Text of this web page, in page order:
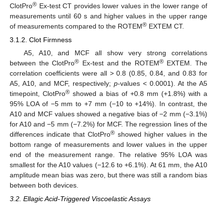
ClotPro® Ex-test CT provides lower values in the lower range of
measurements until 60 s and higher values in the upper range
of measurements compared to the ROTEM® EXTEM CT.
3.1.2. Clot Firmness
A5, A10, and MCF all show very strong correlations
between the ClotPro® Ex-test and the ROTEM®EXTEM. The
correlation coefficients were all > 0.8 (0.85, 0.84, and 0.83 for
A5, A10, and MCF, respectively; p-values < 0.0001). At the A5
timepoint, ClotPro® showed a bias of +0.8 mm (+1.8%) with a
95% LOA of −5 mm to +7 mm (−10 to +14%). In contrast, the
A10 and MCF values showed a negative bias of −2 mm (−3.1%)
for A10 and −5 mm (−7.2%) for MCF. The regression lines of the
differences indicate that ClotPro® showed higher values in the
bottom range of measurements and lower values in the upper
end of the measurement range. The relative 95% LOA was
smallest for the A10 values (−12.6 to +6.1%). At 61 mm, the A10
amplitude mean bias was zero, but there was still a random bias
between both devices.
3.2. Ellagic Acid-Triggered Viscoelastic Assays